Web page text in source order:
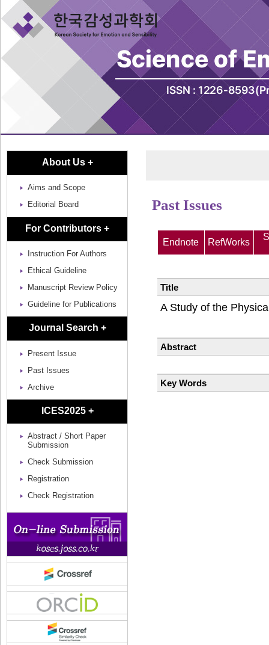
About Us +
Aims and Scope
Editorial Board
For Contributors +
Instruction For Authors
Ethical Guideline
Manuscript Review Policy
Guideline for Publications
Journal Search +
Present Issue
Past Issues
Archive
ICES2025 +
Abstract / Short Paper
Submission
Check Submission
Registration
Check Registration
Past Issues
Endnote RefWorks
Title
A Study of the
Abstract
Key Words